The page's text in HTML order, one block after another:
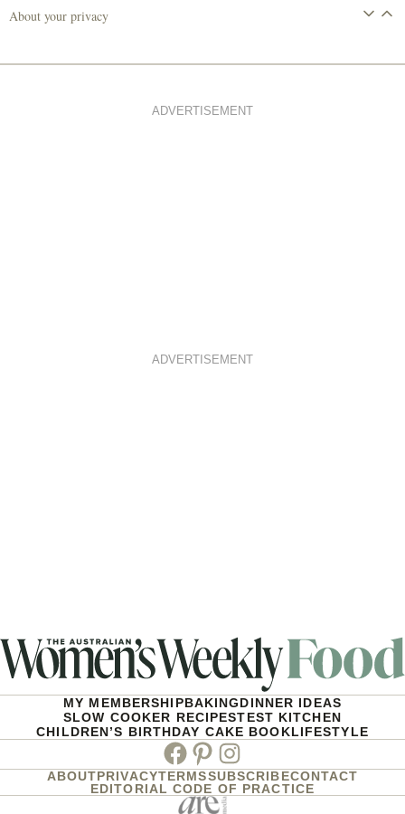
About your privacy
ADVERTISEMENT
ADVERTISEMENT
MY MEMBERSHIPBAKINGDINNER IDEAS
SLOW COOKER RECIPESTEST KITCHEN
CHILDREN’S BIRTHDAY CAKE BOOKLIFESTYLE
Facebook
PinterestInstagram
ABOUTPRIVACYTERMSSUBSCRIBECONTACT
EDITORIAL CODE OF PRACTICE